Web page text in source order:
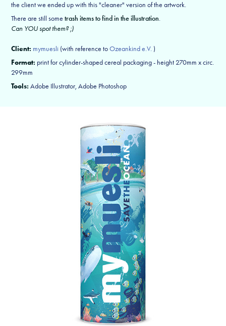
the client we ended up with this "cleaner" version of the artwork.
There are still some trash items to find in the illustration.
Can YOU spot them? ;)
Client: mymuesli (with reference toOzeankind e.V. )
Format: print for cylinder-shaped cereal packaging - height 270mm x circ.
299mm
Tools: Adobe Illustrator, Adobe Photoshop